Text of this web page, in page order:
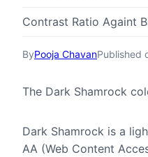
ByPooja ChavanPublished
The Dark Shamrock
Dark Shamrock is a
AA (Web Content
Contrast Ratio Againt